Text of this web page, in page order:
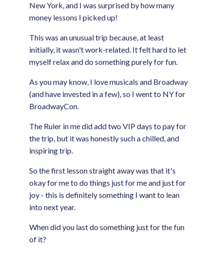
New York, and I was surprised by how many
money lessons I picked up!
This was an unusual trip because, at least
initially, it wasn't work-related. It felt hard to let
myself relax and do something purely for fun.
As you may know, I love musicals and Broadway
(and have invested in a few), so I went to NY for
BroadwayCon.
The Ruler in me did add two VIP days to pay for
the trip, but it was honestly such a chilled, and
inspiring trip.
So the first lesson straight away was that it's
okay for me to do things just for me and just for
joy - this is definitely something I want to lean
into next year.
When did you last do something just for the fun
of it?